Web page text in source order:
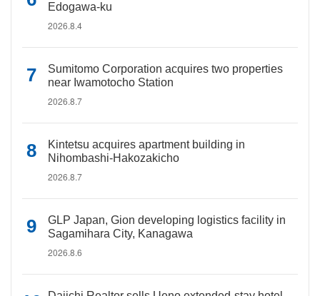
Edogawa-ku
2026.8.4
Sumitomo Corporation acquires two properties
near Iwamotocho Station
2026.8.7
Kintetsu acquires apartment building in
Nihombashi-Hakozakicho
2026.8.7
GLP Japan, Gion developing logistics facility in
Sagamihara City, Kanagawa
2026.8.6